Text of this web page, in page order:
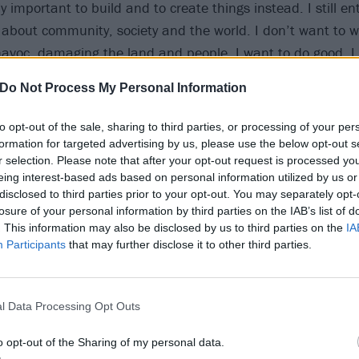
Do Not Process My Personal Information
opt-out of the sale, sharing to third parties, or processing of your
for targeted advertising by us, please use the below opt-out
selection. Please note that after your opt-out request is processed
interest-based ads based on personal information utilized by us
to third parties prior to your opt-out. You may separately
of your personal information by third parties on the IAB’s list of
This information may also be disclosed by us to third parties on the
Participants that may further disclose it to other third parties.
Data Processing Opt Outs
opt-out of the Sharing of my personal data.
important to build and to create things instead. I still
community, society and the world. I don’t want to
damaging the land and people. I want to do good.
and revealing her mindset going into Let All That We
that she was “determined to find a more hopeful,
in. The title of the album, Let All That We Imagine Be The
for this new record as a whole. When things feel dark it
that are light, positive and beautiful in the world. It
death. A strategy for survival.”
music from the record “in the coming weeks”.